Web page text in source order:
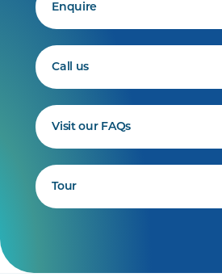
Enquire
Call us
Visit our FAQs
Tour